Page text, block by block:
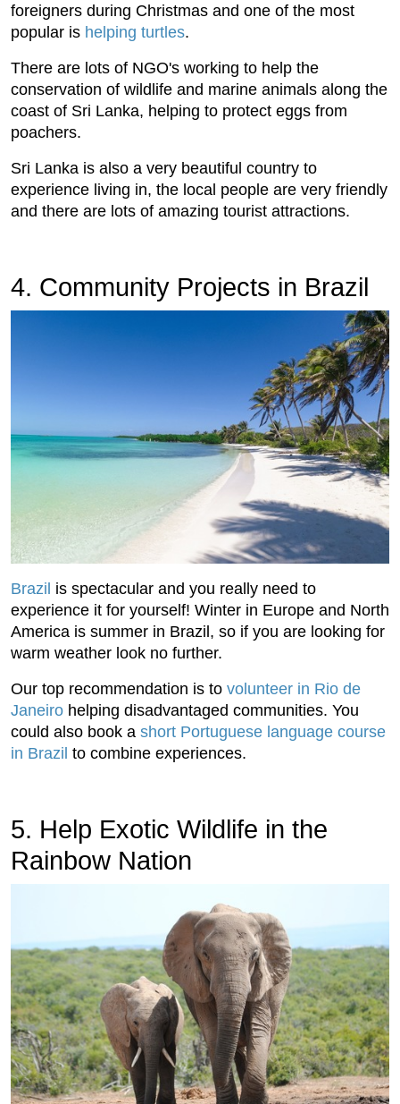
foreigners during Christmas and one of the most
popular is helping turtles.
There are lots of NGO's working to help the
conservation of wildlife and marine animals along the
coast of Sri Lanka, helping to protect eggs from
poachers.
Sri Lanka is also a very beautiful country to
experience living in, the local people are very friendly
and there are lots of amazing tourist attractions.
4. Community Projects in Brazil
Brazil is spectacular and you really need to
experience it for yourself! Winter in Europe and North
America is summer in Brazil, so if you are looking for
warm weather look no further.
Our top recommendation is to volunteer in Rio de
Janeiro helping disadvantaged communities. You
could also book a short Portuguese language course
in Brazil to combine experiences.
5. Help Exotic Wildlife in the
Rainbow Nation